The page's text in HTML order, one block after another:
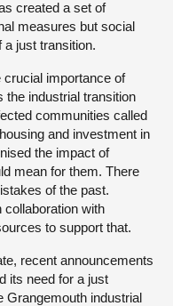
created a set of
measures but social
just transition.
crucial importance of
the industrial transition
communities called
and investment in
the impact of
mean for them. There
of the past.
collaboration with
to support that.
recent announcements
its need for a just
Grangemouth industrial